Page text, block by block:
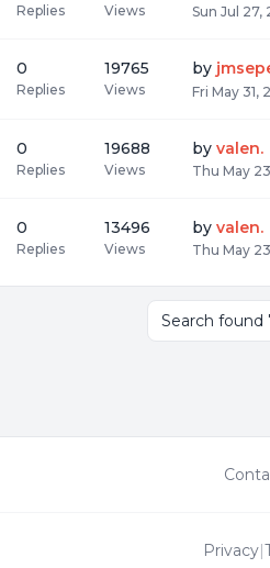
Replies Views Sun Jul 27,
0
Replies
19765
Views
by
Fri May 31,
0
Replies
19688
Views
by valen.
Thu May
0
Replies
13496
Views
by valen.
Thu May
Search found
Privacy|